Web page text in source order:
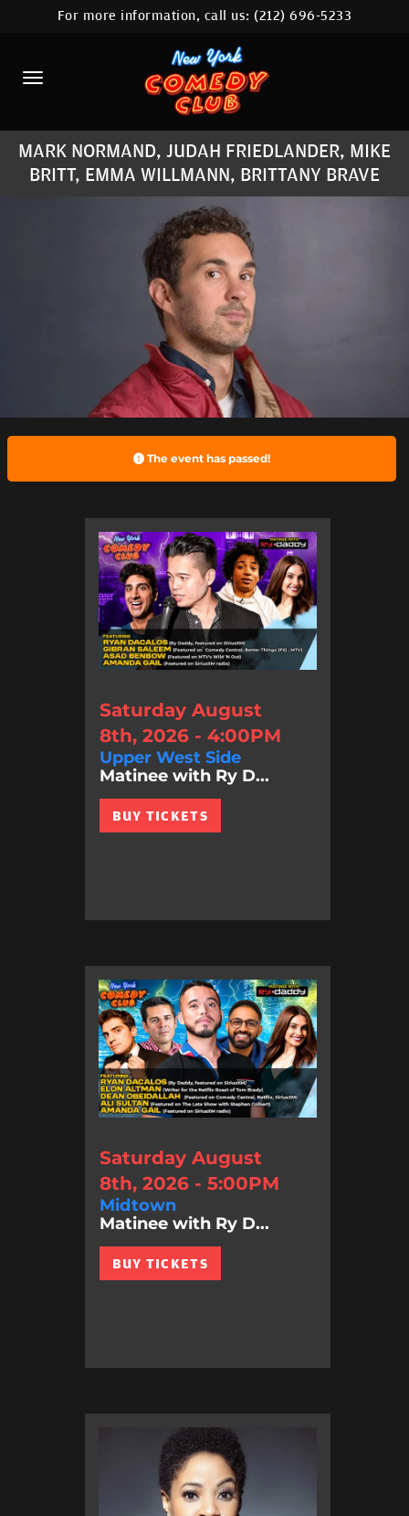
HOME
CALENDAR
ABOUT
COMEDIANS
LOCATIONS
CONTACT
STAMFORD LOCATION
FAQ
MORE
For more information, call us:(212) 696-5233
MARK NORMAND, JUDAH FRIEDLANDER, MIKE
BRITT, EMMA WILLMANN, BRITTANY BRAVE
The event has passed!
Saturday August
8th, 2026 - 4:00PM
Upper West Side
Matinee with Ry D...
BUY TICKETS
Saturday August
8th, 2026 - 5:00PM
Midtown
Matinee with Ry D...
BUY TICKETS